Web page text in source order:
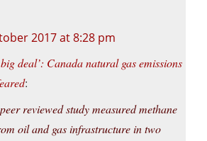
2017 at 8:28 pm
deal’: Canada natural gas emissions
:
reviewed study measured methane
oil and gas infrastructure in two